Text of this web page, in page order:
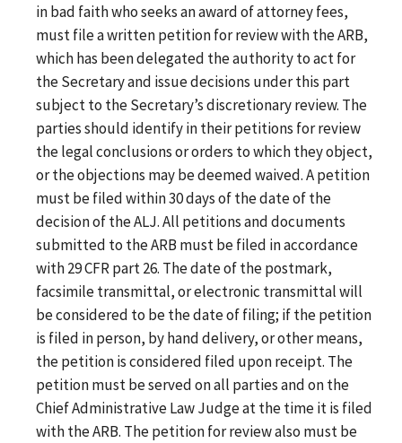
in bad faith who seeks an award of attorney fees,
must file a written petition for review with the ARB,
which has been delegated the authority to act for
the Secretary and issue decisions under this part
subject to the Secretary’s discretionary review. The
parties should identify in their petitions for review
the legal conclusions or orders to which they object,
or the objections may be deemed waived. A petition
must be filed within 30 days of the date of the
decision of the ALJ. All petitions and documents
submitted to the ARB must be filed in accordance
with 29 CFR part 26. The date of the postmark,
facsimile transmittal, or electronic transmittal will
be considered to be the date of filing; if the petition
is filed in person, by hand delivery, or other means,
the petition is considered filed upon receipt. The
petition must be served on all parties and on the
Chief Administrative Law Judge at the time it is filed
with the ARB. The petition for review also must be